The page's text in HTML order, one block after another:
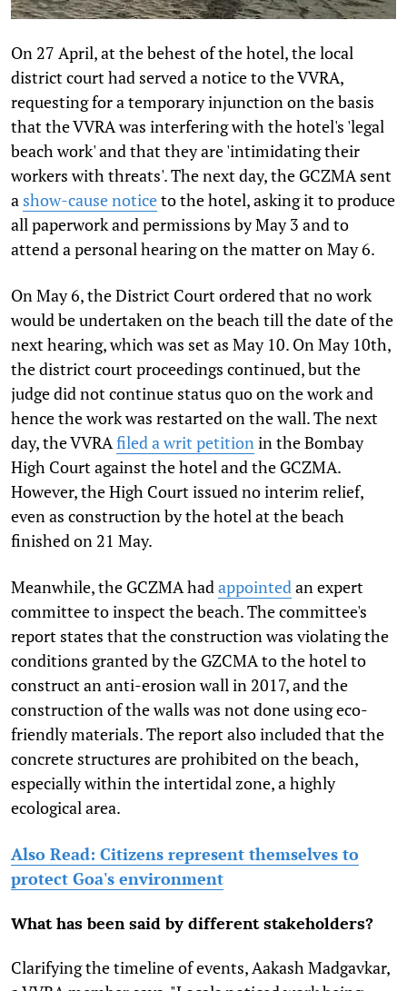
On 27 April, at the behest of the hotel, the local
district court had served a notice to the VVRA,
requesting for a temporary injunction on the basis
that the VVRA was interfering with the hotel's 'legal
beach work' and that they are 'intimidating their
workers with threats'. The next day, the GCZMA sent
a show-cause noticeto the hotel, asking it to produce
all paperwork and permissions by May 3 and to
attend a personal hearing on the matter on May 6.
On May 6, the District Court ordered that no work
would be undertaken on the beach till the date of the
next hearing, which was set as May 10. On May 10th,
the district court proceedings continued, but the
judge did not continue status quo on the work and
hence the work was restarted on the wall. The next
day, the VVRAfiled a writ petitionin the Bombay
High Court against the hotel and the GCZMA.
However, the High Court issued no interim relief,
even as construction by the hotel at the beach
finished on 21 May.
Meanwhile, the GCZMA hadappointedan expert
committee to inspect the beach. The committee's
report states that the construction was violating the
conditions granted by the GZCMA to the hotel to
construct an anti-erosion wall in 2017, and the
construction of the walls was not done using eco-
friendly materials. The report also included that the
concrete structures are prohibited on the beach,
especially within the intertidal zone, a highly
ecological area.
Also Read: Citizens represent themselves to
protect Goa's environment
What has been said by different stakeholders?
Clarifying the timeline of events, Aakash Madgavkar,